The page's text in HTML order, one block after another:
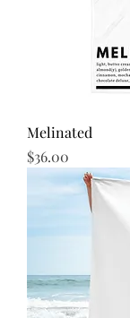
Melinated
Price
$36.00